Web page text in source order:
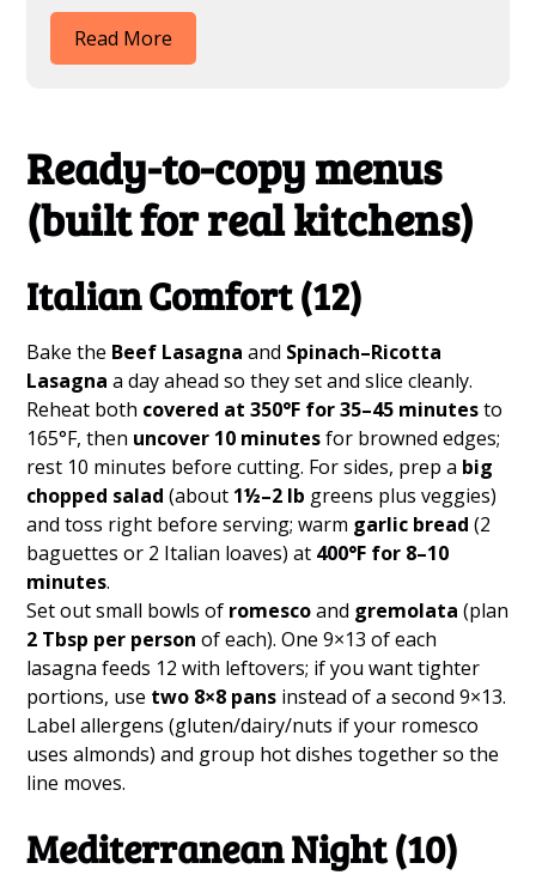
Read More
Ready-to-copy menus
(built for real kitchens)
Italian Comfort (12)
Bake the Beef Lasagna and Spinach–Ricotta
Lasagna a day ahead so they set and slice cleanly.
Reheat both covered at 350°F for 35–45 minutesto
165°F, then uncover 10 minutesfor browned edges;
rest 10 minutes before cutting. For sides, prep a big
chopped salad (about 1½–2 lb greens plus veggies)
and toss right before serving; warm garlic bread (2
baguettes or 2 Italian loaves) at 400°F for 8–10
minutes.
Set out small bowls of romescoand gremolata (plan
2 Tbsp per person of each). One 9×13 of each
lasagna feeds 12 with leftovers; if you want tighter
portions, use two 8×8 pans instead of a second 9×13.
Label allergens (gluten/dairy/nuts if your romesco
uses almonds) and group hot dishes together so the
line moves.
Mediterranean Night (10)